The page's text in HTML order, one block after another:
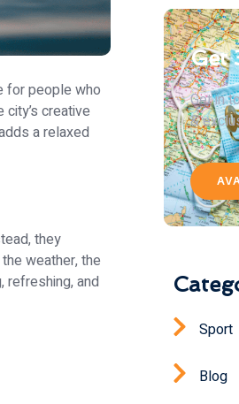
for people who
creative
a relaxed
they
weather, the
refreshing, and
Get
Get in
&
Sport
Blog